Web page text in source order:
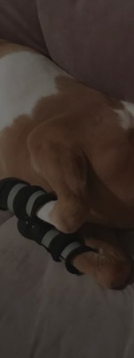
Shirts for Men